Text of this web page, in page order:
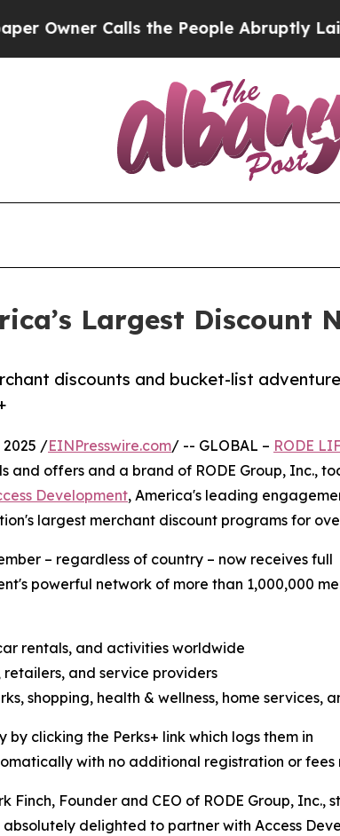
Calls the People Abruptly Laid off
Largest Discount
discounts and bucket-list
2025 /EINPresswire.com/ -- GLOBAL – RODE
offers and a brand of RODE Group, Inc.,
Development, America's leading
largest merchant discount programs for
– regardless of country – now receives full
powerful network of more than 1,000,000
rentals, and activities worldwide
retailers, and service providers
shopping, health & wellness, home services,
by clicking the Perks+ link which logs them in
with no additional registration or fees
Finch, Founder and CEO of RODE Group, Inc.,
absolutely delighted to partner with Access